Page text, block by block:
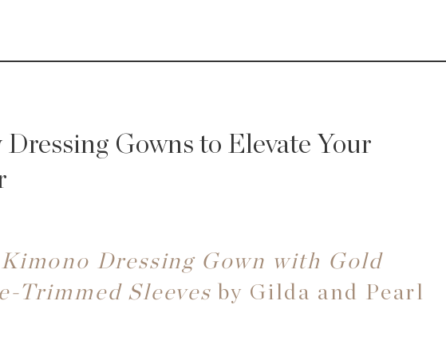
Gowns to Elevate Your
Dressing Gown with Gold
Trimmed Sleeves by Gilda and Pearl